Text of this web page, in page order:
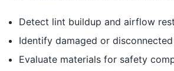
Detect lint buildup and airflow
Identify damaged or
Evaluate materials for safety